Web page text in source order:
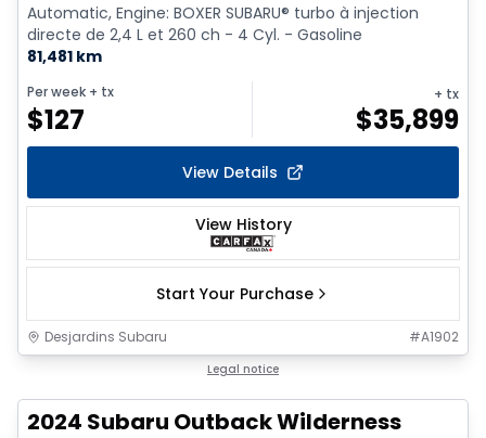
Automatic, Engine: BOXER SUBARU® turbo à injection
directe de 2,4 L et 260 ch - 4 Cyl. - Gasoline
81,481 km
Per week + tx
$127
+ tx
$35,899
View Details
View History
Start Your Purchase
Desjardins Subaru #A1902
Legal notice
2024 Subaru Outback Wilderness